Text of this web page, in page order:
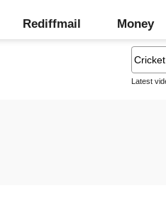
Rediffmail Money
Latest